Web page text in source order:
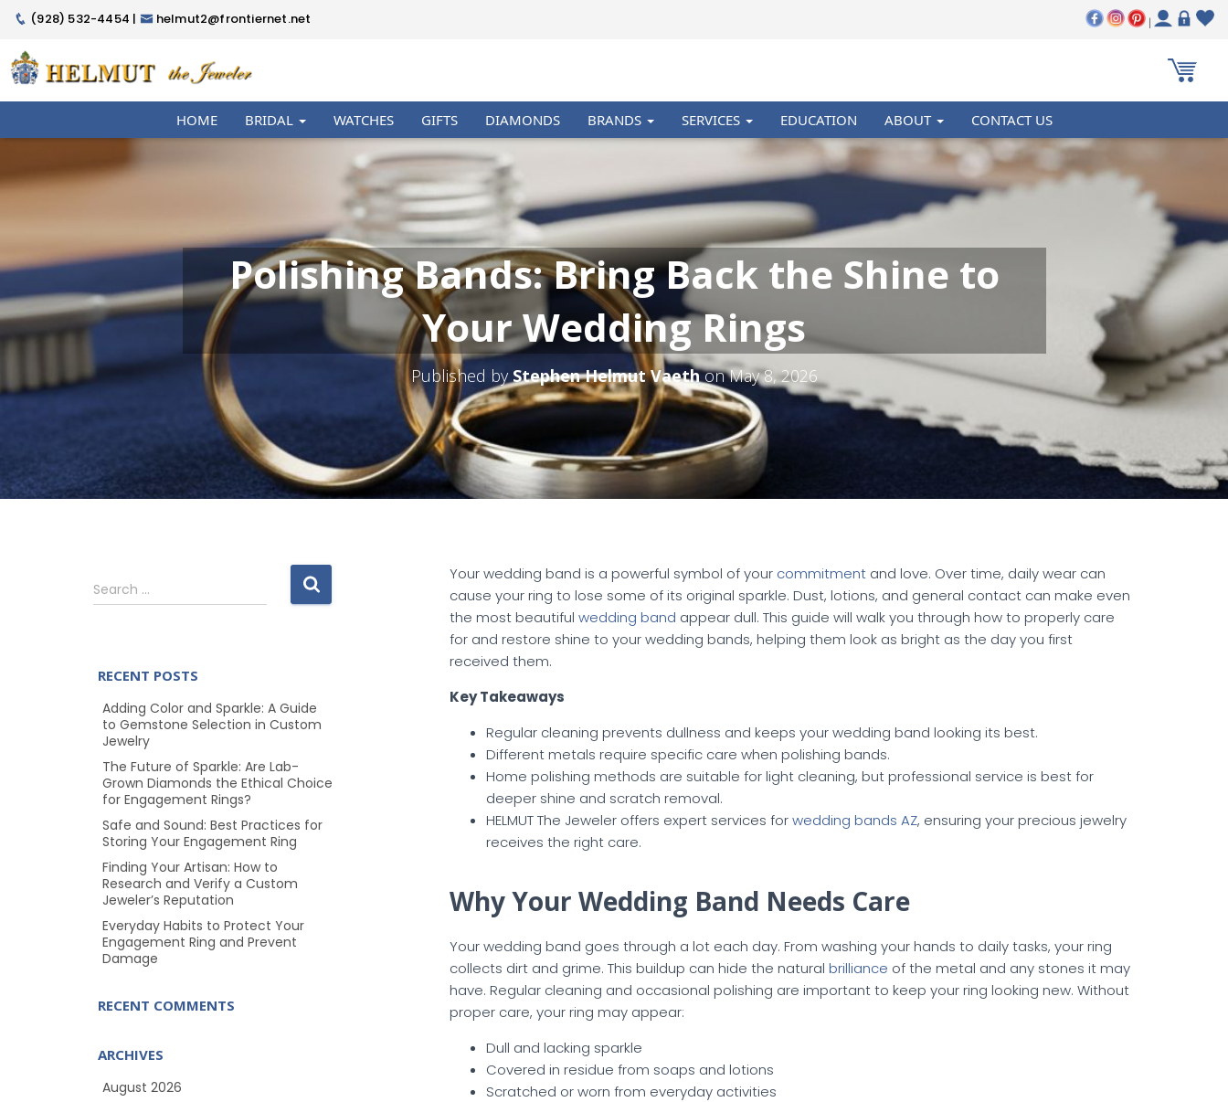
(928) 532-4454 | helmut2@frontiernet.net |
HOME BRIDAL WATCHES GIFTS DIAMONDS BRANDS SERVICES EDUCATION ABOUT CONTACT US
Polishing Bands: Bring Back the Shine to
Your Wedding Rings
Published byStephen Helmut VaethonMay 8, 2026
S
e
h
Search …
RECENT POSTS
Adding Color and Sparkle: A Guide
to Gemstone Selection in Custom
Jewelry
The Future of Sparkle: Are Lab-
Grown Diamonds the Ethical Choice
for Engagement Rings?
Safe and Sound: Best Practices for
Storing Your Engagement Ring
Finding Your Artisan: How to
Research and Verify a Custom
Jeweler’s Reputation
Everyday Habits to Protect Your
Engagement Ring and Prevent
Damage
RECENT COMMENTS
ARCHIVES
August 2026
Your wedding band is a powerful symbol of your commitment and love. Over time, daily wear can
cause your ring to lose some of its original sparkle. Dust, lotions, and general contact can make even
the most beautiful wedding band appear dull. This guide will walk you through how to properly care
for and restore shine to your wedding bands, helping them look as bright as the day you first
received them.
Key Takeaways
Regular cleaning prevents dullness and keeps your wedding band looking its best.
Different metals require specific care when polishing bands.
Home polishing methods are suitable for light cleaning, but professional service is best for
deeper shine and scratch removal.
HELMUT The Jeweler offers expert services forwedding bands AZ, ensuring your precious jewelry
receives the right care.
Why Your Wedding Band Needs Care
Your wedding band goes through a lot each day. From washing your hands to daily tasks, your ring
collects dirt and grime. This buildup can hide the natural brilliance of the metal and any stones it may
have. Regular cleaning and occasional polishing are important to keep your ring looking new. Without
proper care, your ring may appear:
Dull and lacking sparkle
Covered in residue from soaps and lotions
Scratched or worn from everyday activities